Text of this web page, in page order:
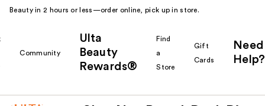
Beauty in 2 hours or less—order online, pick up in store.
Community
Ulta
Beauty
Rewards®
Find
a
Store
Gift
Cards
Need
Help?